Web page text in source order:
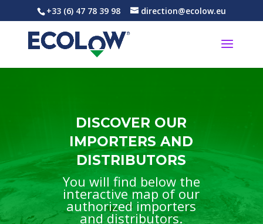
+33 (6) 47 78 39 98 direction@ecolow.eu
DISCOVER OUR
IMPORTERS AND
DISTRIBUTORS
You will find below the
interactive map of our
authorized importers
and distributors.